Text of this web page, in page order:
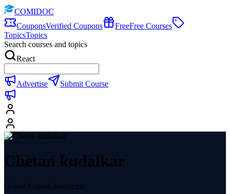
COMIDOC
CouponsVerified Coupons FreeFree Courses
TopicsTopics
Search courses and topics
React
Advertise Submit Course
Chetan kudalkar
Online Course Instructor